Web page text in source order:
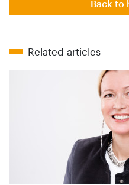
Back to
Related articles